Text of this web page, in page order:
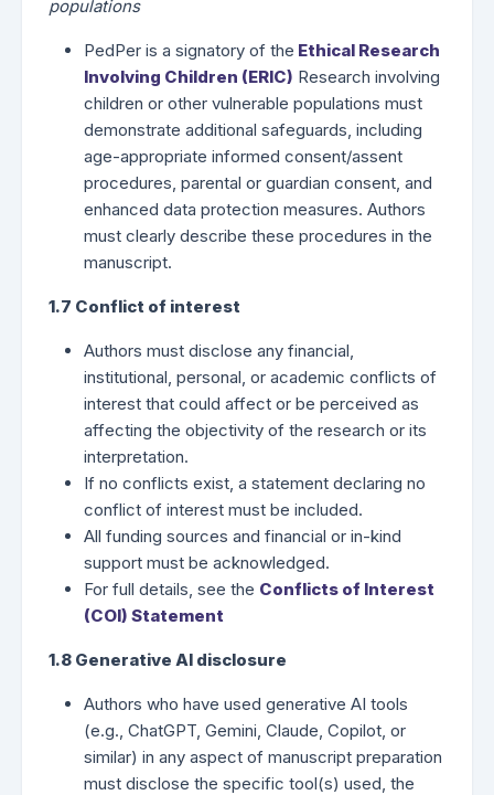
populations
PedPer is a signatory of the Ethical Research
Involving Children (ERIC) Research involving
children or other vulnerable populations must
demonstrate additional safeguards, including
age-appropriate informed consent/assent
procedures, parental or guardian consent, and
enhanced data protection measures. Authors
must clearly describe these procedures in the
manuscript.
1.7 Conflict of interest
Authors must disclose any financial,
institutional, personal, or academic conflicts of
interest that could affect or be perceived as
affecting the objectivity of the research or its
interpretation.
If no conflicts exist, a statement declaring no
conflict of interest must be included.
All funding sources and financial or in-kind
support must be acknowledged.
For full details, see the Conflicts of Interest
(COI) Statement
1.8 Generative AI disclosure
Authors who have used generative AI tools
(e.g., ChatGPT, Gemini, Claude, Copilot, or
similar) in any aspect of manuscript preparation
must disclose the specific tool(s) used, the